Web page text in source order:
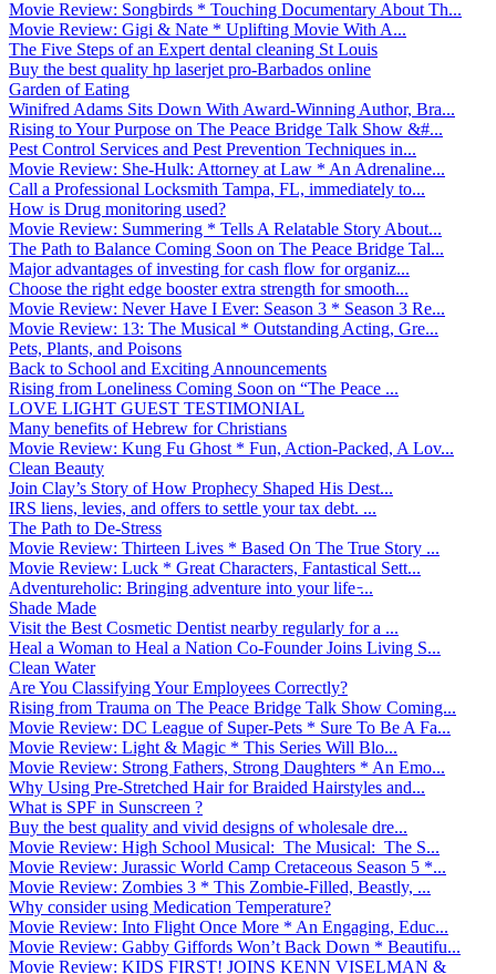
Movie Review: Songbirds * Touching Documentary About Th...
Movie Review: Gigi & Nate * Uplifting Movie With A...
The Five Steps of an Expert dental cleaning St Louis
Buy the best quality hp laserjet pro-Barbados online
Garden of Eating
Winifred Adams Sits Down With Award-Winning Author, Bra...
Rising to Your Purpose on The Peace Bridge Talk Show &#...
Pest Control Services and Pest Prevention Techniques in...
Movie Review: She-Hulk: Attorney at Law * An Adrenaline...
Call a Professional Locksmith Tampa, FL, immediately to...
How is Drug monitoring used?
Movie Review: Summering * Tells A Relatable Story About...
The Path to Balance Coming Soon on The Peace Bridge Tal...
Major advantages of investing for cash flow for organiz...
Choose the right edge booster extra strength for smooth...
Movie Review: Never Have I Ever: Season 3 * Season 3 Re...
Movie Review: 13: The Musical * Outstanding Acting, Gre...
Pets, Plants, and Poisons
Back to School and Exciting Announcements
Rising from Loneliness Coming Soon on “The Peace ...
LOVE LIGHT GUEST TESTIMONIAL
Many benefits of Hebrew for Christians
Movie Review: Kung Fu Ghost * Fun, Action-Packed, A Lov...
Clean Beauty
Join Clay’s Story of How Prophecy Shaped His Dest...
IRS liens, levies, and offers to settle your tax debt. ...
The Path to De-Stress
Movie Review: Thirteen Lives * Based On The True Story ...
Movie Review: Luck * Great Characters, Fantastical Sett...
Adventureholic: Bringing adventure into your life ̵...
Shade Made
Visit the Best Cosmetic Dentist nearby regularly for a ...
Heal a Woman to Heal a Nation Co-Founder Joins Living S...
Clean Water
Are You Classifying Your Employees Correctly?
Rising from Trauma on The Peace Bridge Talk Show Coming...
Movie Review: DC League of Super-Pets * Sure To Be A Fa...
Movie Review: Light & Magic * This Series Will Blo...
Movie Review: Strong Fathers, Strong Daughters * An Emo...
Why Using Pre-Stretched Hair for Braided Hairstyles and...
What is SPF in Sunscreen ?
Buy the best quality and vivid designs of wholesale dre...
Movie Review: High School Musical: The Musical: The S...
Movie Review: Jurassic World Camp Cretaceous Season 5 *...
Movie Review: Zombies 3 * This Zombie-Filled, Beastly, ...
Why consider using Medication Temperature?
Movie Review: Into Flight Once More * An Engaging, Educ...
Movie Review: Gabby Giffords Won’t Back Down * Beautifu...
Movie Review: KIDS FIRST! JOINS KENN VISELMAN &